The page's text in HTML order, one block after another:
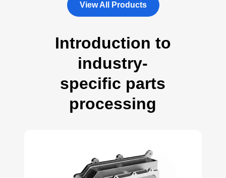
View All Products
Introduction to
industry-
specific parts
processing